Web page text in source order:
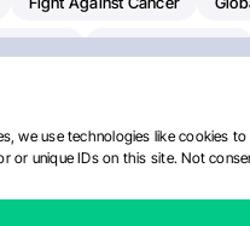
we use technologies like cookies
or unique IDs on this site. Not
AI Myeloma Paper Of The